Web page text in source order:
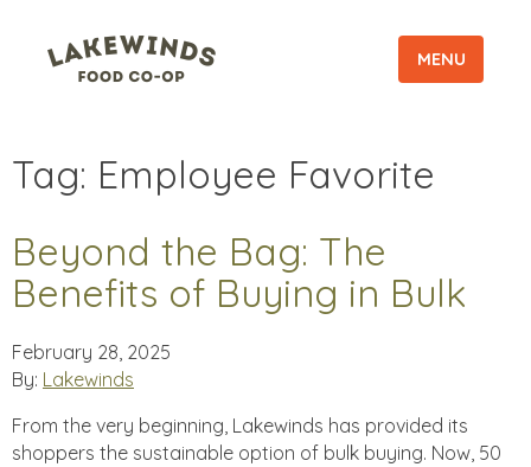
MENU
Tag: Employee Favorite
Beyond the Bag: The
Benefits of Buying in Bulk
February 28, 2025
By: Lakewinds
From the very beginning, Lakewinds has provided its
shoppers the sustainable option of bulk buying. Now, 50